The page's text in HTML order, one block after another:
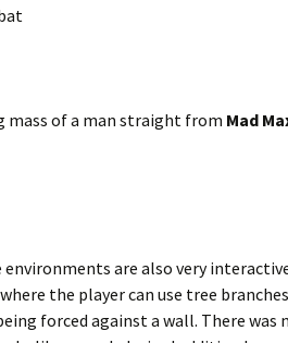
mass of a man straight from Mad
are also very
the player can use tree
forced against a wall. There was